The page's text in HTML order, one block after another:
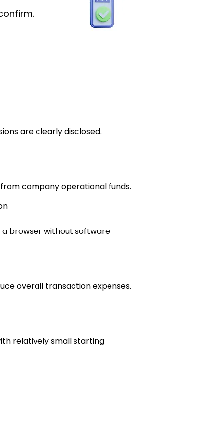
are clearly disclosed.
company operational funds.
browser without software
overall transaction expenses.
relatively small starting